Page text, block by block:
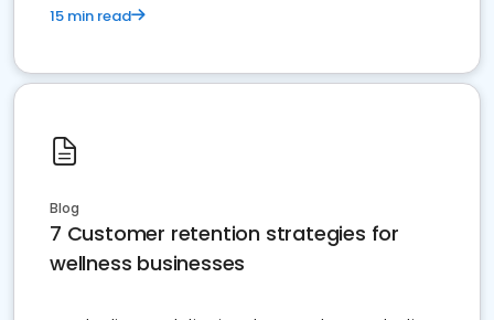
15 min read
Blog
7 Customer retention strategies for
wellness businesses